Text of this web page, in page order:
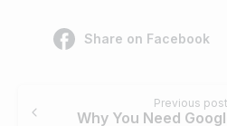
Share on Facebook
Previous post
Why You Need